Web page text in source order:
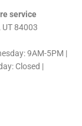
service
UT 84003
9AM-5PM |
Closed |